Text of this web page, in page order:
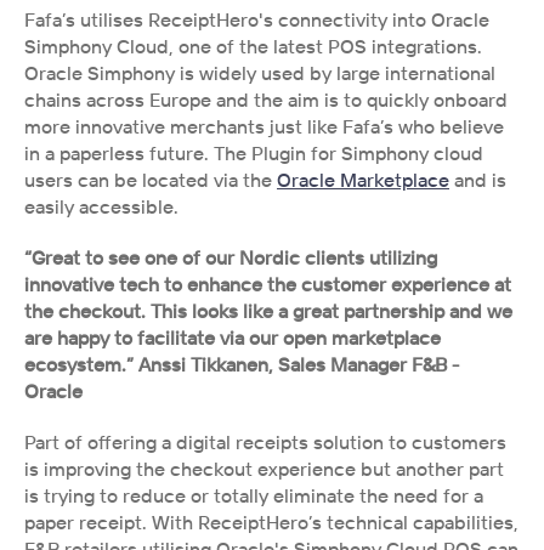
Fafa’s utilises ReceiptHero's connectivity into Oracle
Simphony Cloud, one of the latest POS integrations.
Oracle Simphony is widely used by large international
chains across Europe and the aim is to quickly onboard
more innovative merchants just like Fafa’s who believe
in a paperless future. The Plugin for Simphony cloud
users can be located via the Oracle Marketplace and is
easily accessible.
“Great to see one of our Nordic clients utilizing
innovative tech to enhance the customer experience at
the checkout. This looks like a great partnership and we
are happy to facilitate via our open marketplace
ecosystem.” Anssi Tikkanen, Sales Manager F&B -
Oracle
Part of offering a digital receipts solution to customers
is improving the checkout experience but another part
is trying to reduce or totally eliminate the need for a
paper receipt. With ReceiptHero’s technical capabilities,